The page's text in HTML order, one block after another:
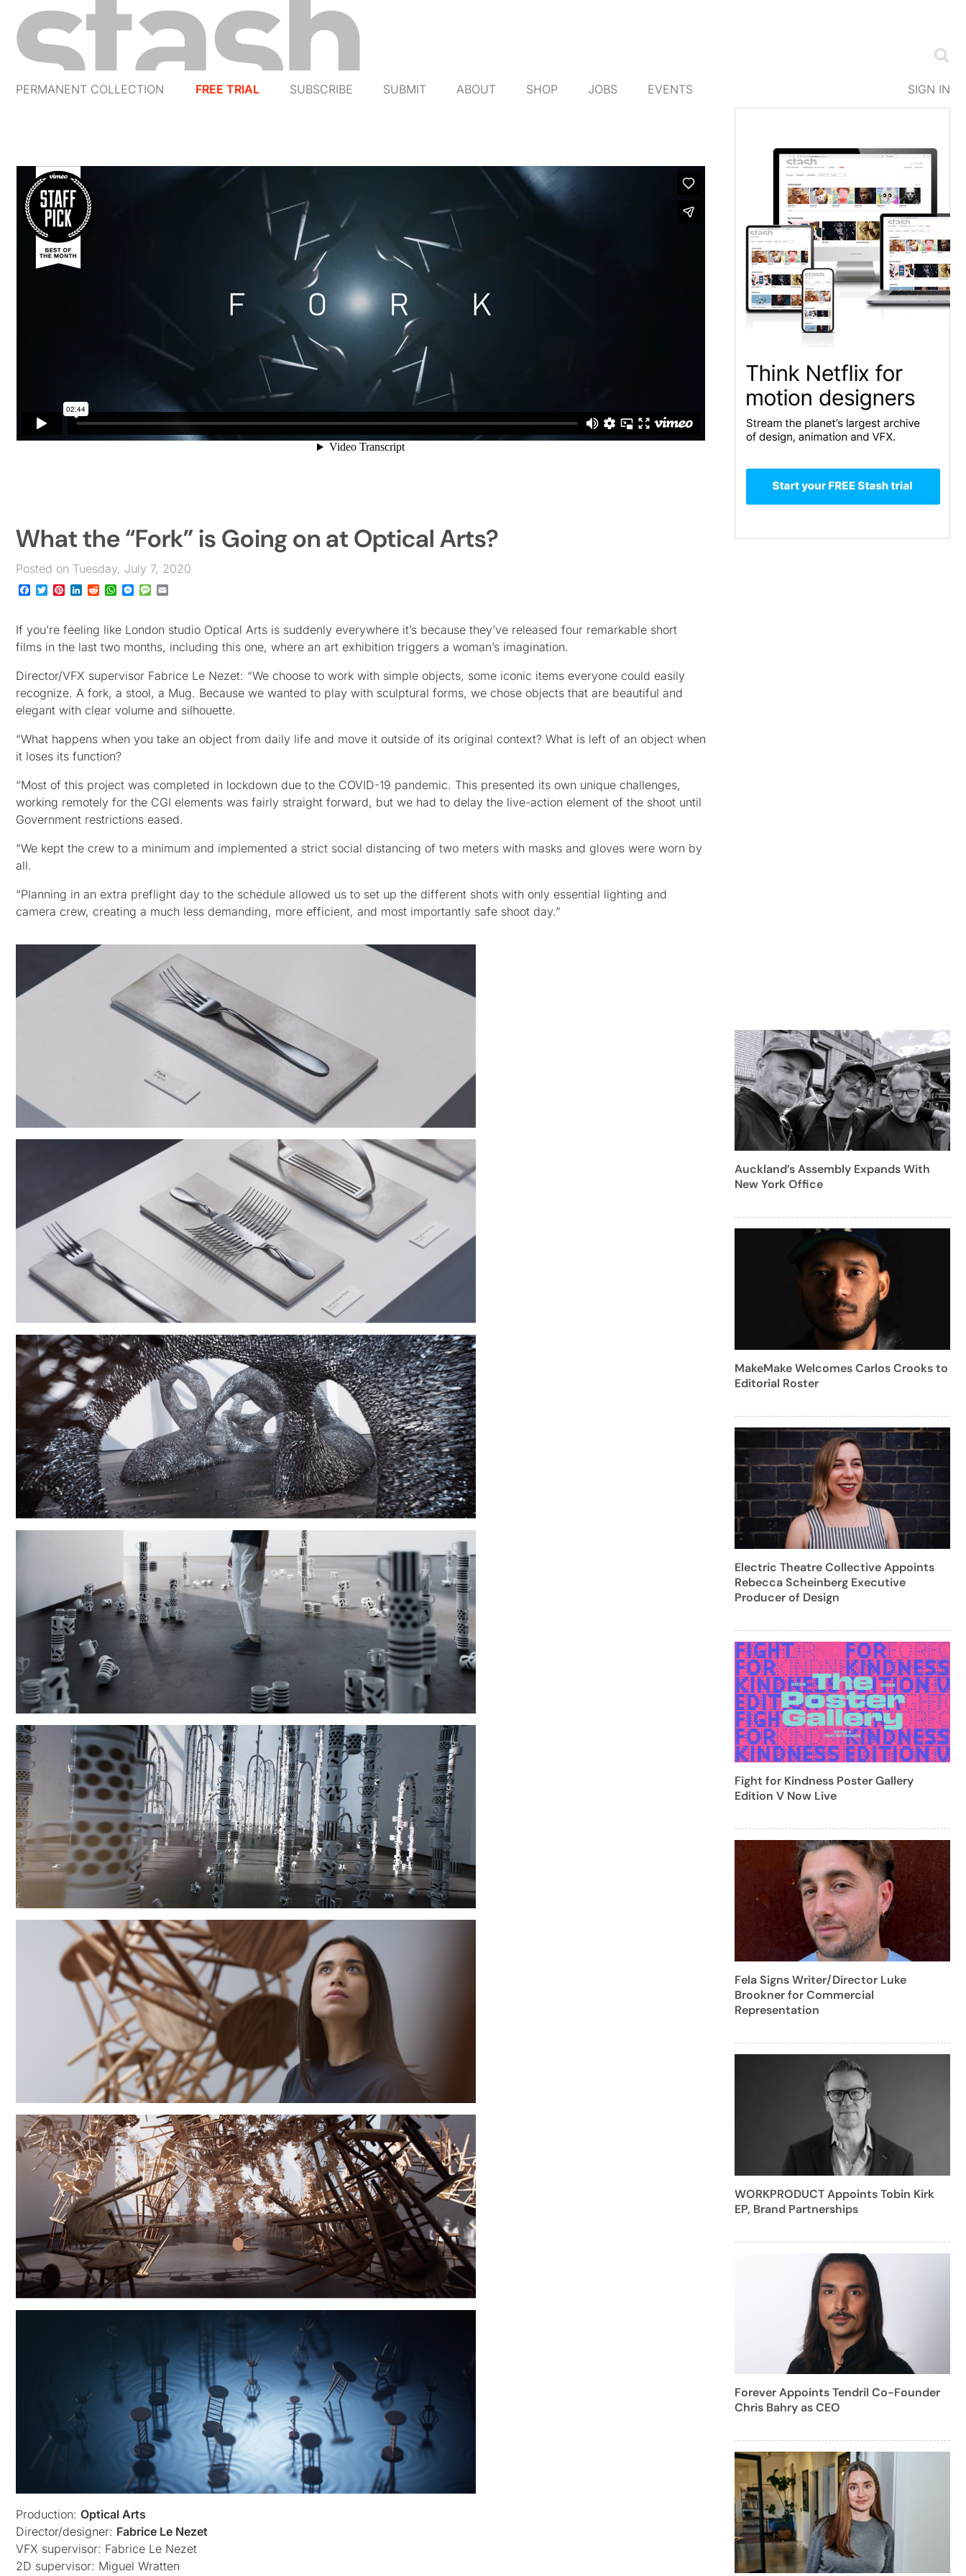
PERMANENT COLLECTION FREE TRIAL SUBSCRIBE SUBMIT ABOUT SHOP JOBS EVENTS SIGN IN
What the “Fork” is Going on at Optical Arts?
Posted on Tuesday, July 7, 2020
Facebook
TwitterPinterest
LinkedIn
RedditWhatsApp
Messenger
Message
If you’re feeling like London studio Optical Arts is suddenly everywhere it’s because they’ve released four remarkable short
films in the last two months, including this one, where an art exhibition triggers a woman’s imagination.
Director/VFX supervisor Fabrice Le Nezet: “We choose to work with simple objects, some iconic items everyone could easily
recognize. A fork, a stool, a Mug. Because we wanted to play with sculptural forms, we chose objects that are beautiful and
elegant with clear volume and silhouette.
“What happens when you take an object from daily life and move it outside of its original context? What is left of an object when
it loses its function?
“Most of this project was completed in lockdown due to the COVID-19 pandemic. This presented its own unique challenges,
working remotely for the CGI elements was fairly straight forward, but we had to delay the live-action element of the shoot until
Government restrictions eased.
“We kept the crew to a minimum and implemented a strict social distancing of two meters with masks and gloves were worn by
all.
“Planning in an extra preflight day to the schedule allowed us to set up the different shots with only essential lighting and
camera crew, creating a much less demanding, more efficient, and most importantly safe shoot day.”
Production: Optical Arts
Director/designer: Fabrice Le Nezet
VFX supervisor: Fabrice Le Nezet
2D supervisor: Miguel Wratten
Auckland’s Assembly Expands With
New York Office
MakeMake Welcomes Carlos Crooks to
Editorial Roster
Electric Theatre Collective Appoints
Rebecca Scheinberg Executive
Producer of Design
Fight for Kindness Poster Gallery
Edition V Now Live
Fela Signs Writer/Director Luke
Brookner for Commercial
Representation
WORKPRODUCT Appoints Tobin Kirk
EP, Brand Partnerships
Forever Appoints Tendril Co-Founder
Chris Bahry as CEO